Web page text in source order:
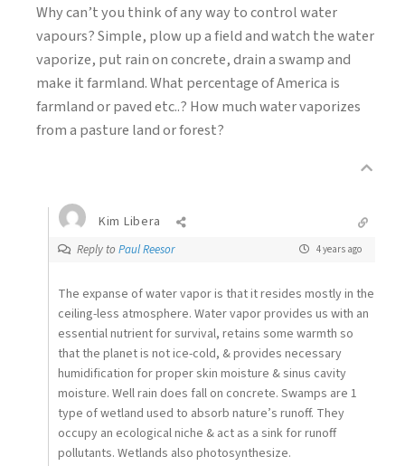
Why can’t you think of any way to control water
vapours? Simple, plow up a field and watch the water
vaporize, put rain on concrete, drain a swamp and
make it farmland. What percentage of America is
farmland or paved etc..? How much water vaporizes
from a pasture land or forest?
Kim Libera
Reply to Paul Reesor 4 years ago
The expanse of water vapor is that it resides mostly in the
ceiling-less atmosphere. Water vapor provides us with an
essential nutrient for survival, retains some warmth so
that the planet is not ice-cold, & provides necessary
humidification for proper skin moisture & sinus cavity
moisture. Well rain does fall on concrete. Swamps are 1
type of wetland used to absorb nature’s runoff. They
occupy an ecological niche & act as a sink for runoff
pollutants. Wetlands also photosynthesize.